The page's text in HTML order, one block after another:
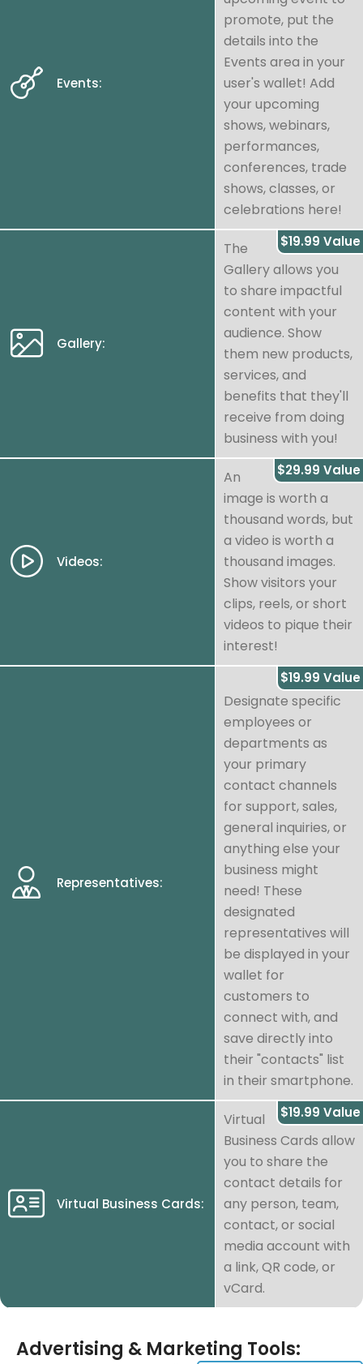
Events:
promote, put the
details into the
Events area in your
user's wallet! Add
your upcoming
shows, webinars,
performances,
conferences, trade
shows, classes, or
celebrations here!
Gallery:
$19.99 Value
The
Gallery allows you
to share impactful
content with your
audience. Show
them new products,
services, and
benefits that they'll
receive from doing
business with you!
Videos:
$29.99 Value
An
image is worth a
thousand words, but
a video is worth a
thousand images.
Show visitors your
clips, reels, or short
videos to pique their
interest!
Representatives:
$19.99 Value
Designate specific
employees or
departments as
your primary
contact channels
for support, sales,
general inquiries, or
anything else your
business might
need! These
designated
representatives will
be displayed in your
wallet for
customers to
connect with, and
save directly into
their "contacts" list
in their smartphone.
Virtual Business Cards:
$19.99 Value
Virtual
Business Cards allow
you to share the
contact details for
any person, team,
contact, or social
media account with
a link, QR code, or
vCard.
Advertising & Marketing Tools: